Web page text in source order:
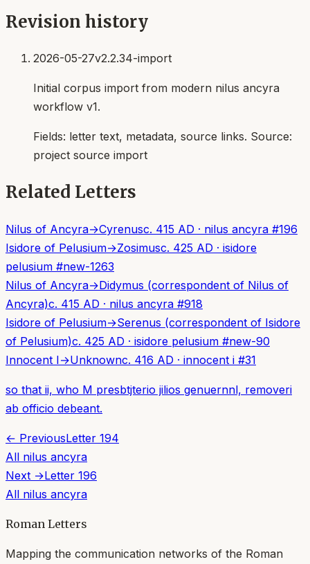
Revision history
2026-05-27v2.2.34-import
Initial corpus import from modern nilus ancyra
workflow v1.
Fields: letter text, metadata, source links. Source:
project source import
Related Letters
Nilus of Ancyra→Cyrenusc. 415 AD · nilus ancyra #196
Isidore of Pelusium→Zosimusc. 425 AD · isidore
pelusium #new-1263
Nilus of Ancyra→Didymus (correspondent of Nilus of
Ancyra)c. 415 AD · nilus ancyra #918
Isidore of Pelusium→Serenus (correspondent of Isidore
of Pelusium)c. 425 AD · isidore pelusium #new-90
Innocent I→Unknownc. 416 AD · innocent i #31
so that ii, who M presbtjterio jilios genuernnl, removeri
ab officio debeant.
← PreviousLetter 194
All nilus ancyra
Next →Letter 196
All nilus ancyra
Roman Letters
Mapping the communication networks of the Roman